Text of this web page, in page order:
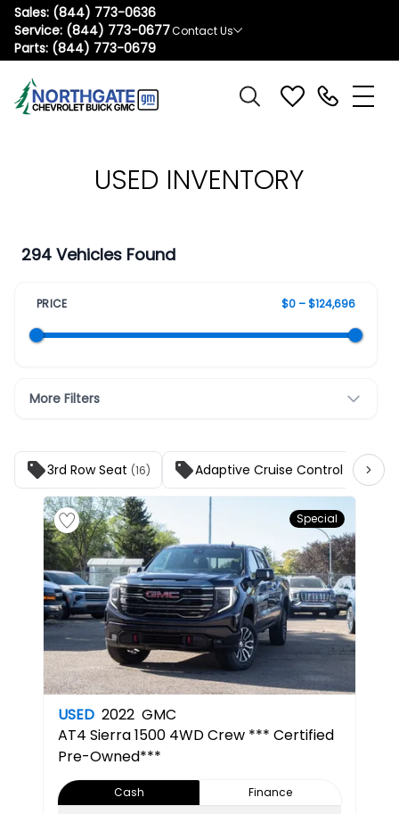
Sales: (844) 773-0636
Service: (844) 773-0677
Parts: (844) 773-0679
Contact Us
USED INVENTORY
294 Vehicles Found
PRICE $0 – $124,696
More Filters
3rd Row Seat (16) Adaptive Cruise Control (25)
Special
USED 2022 GMC
AT4 Sierra 1500 4WD Crew *** Certified
Pre-Owned***
Cash
Finance